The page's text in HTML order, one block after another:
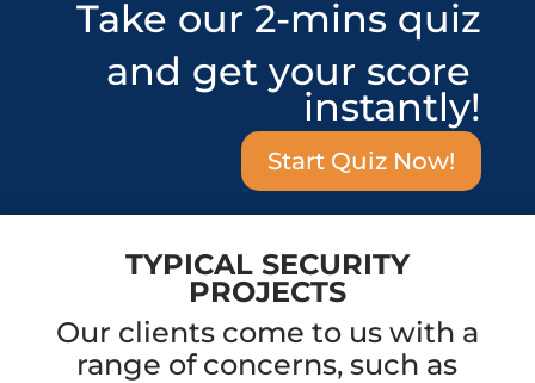
Take our 2-mins quiz
and get your score
instantly!
Start Quiz Now!
TYPICAL SECURITY
PROJECTS
Our clients come to us with a
range of concerns, such as